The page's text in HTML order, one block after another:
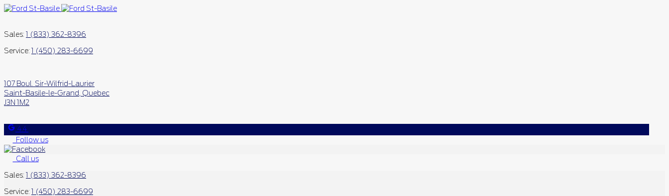
Sales: 1 (833) 362-8396
Service: 1 (450) 283-6699
107 Boul. Sir-Wilfrid-Laurier
Saint-Basile-le-Grand Quebec
J3N 1M2
4.4
Follow us
Call us
Sales: 1 (833) 362-8396
Service: 1 (450) 283-6699